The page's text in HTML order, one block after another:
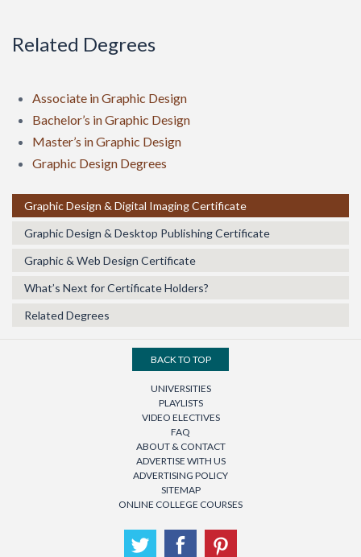
Related Degrees
Associate in Graphic Design
Bachelor’s in Graphic Design
Master’s in Graphic Design
Graphic Design Degrees
Graphic Design & Digital Imaging Certificate
Graphic Design & Desktop Publishing Certificate
Graphic & Web Design Certificate
What’s Next for Certificate Holders?
Related Degrees
BACK TO TOP
UNIVERSITIES
PLAYLISTS
VIDEO ELECTIVES
FAQ
ABOUT & CONTACT
ADVERTISE WITH US
ADVERTISING POLICY
SITEMAP
ONLINE COLLEGE COURSES